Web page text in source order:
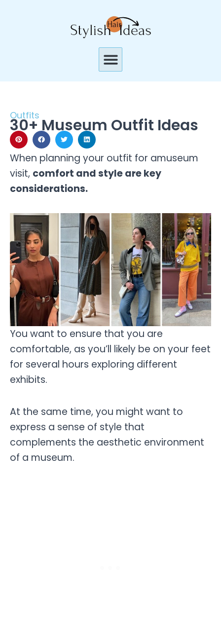
Menu
Outfits
30+ Museum Outfit Ideas
When planning your outfit for amuseum
visit, comfort and style are key
considerations.
You want to ensure that you are
comfortable, as you’ll likely be on your feet
for several hours exploring different
exhibits.
At the same time, you might want to
express a sense of style that
complements the aesthetic environment
of a museum.